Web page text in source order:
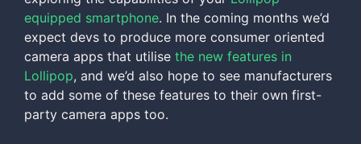
equipped smartphone. In the coming months we’d
expect devs to produce more consumer oriented
camera apps that utilise the new features in
Lollipop, and we’d also hope to see manufacturers
to add some of these features to their own first-
party camera apps too.